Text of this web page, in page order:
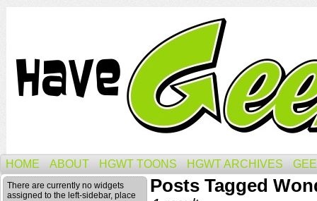
HOME ABOUT HGWT TOONS HGWT ARCHIVES
There are currently no widgets
assigned to the left-sidebar, place
Posts Tagged